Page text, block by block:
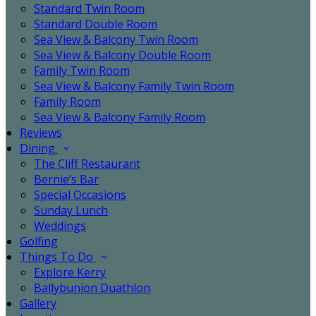
Standard Twin Room
Standard Double Room
Sea View & Balcony Twin Room
Sea View & Balcony Double Room
Family Twin Room
Sea View & Balcony Family Twin Room
Family Room
Sea View & Balcony Family Room
Reviews
Dining
The Cliff Restaurant
Bernie’s Bar
Special Occasions
Sunday Lunch
Weddings
Golfing
Things To Do
Explore Kerry
Ballybunion Duathlon
Gallery